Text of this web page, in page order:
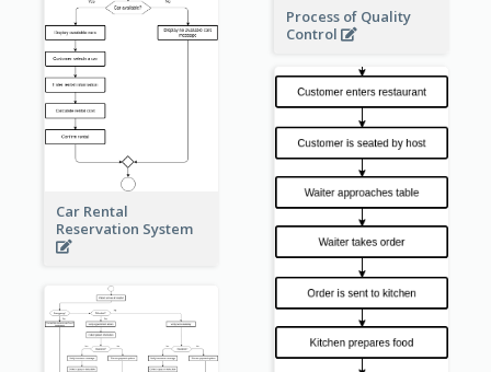
Process of Quality
Control
Car Rental
Reservation System